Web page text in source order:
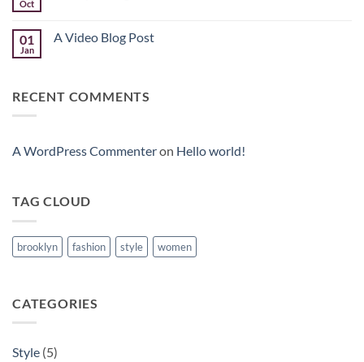
A
Gallery
Oct
A
01
Jan
A Video Blog Post
Video
RECENT COMMENTS
A WordPress Commenteron Hello world!
TAG CLOUD
brooklyn fashion style women
CATEGORIES
Style (5)